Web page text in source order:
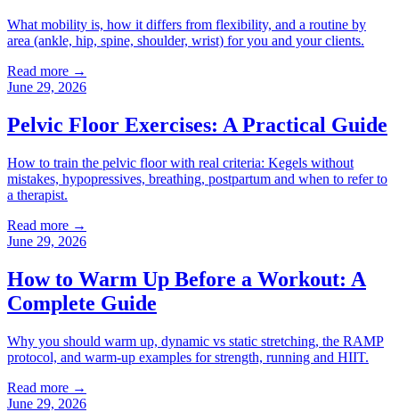
What mobility is, how it differs from flexibility, and a routine by
area (ankle, hip, spine, shoulder, wrist) for you and your clients.
Read more →
June 29, 2026
Pelvic Floor Exercises: A Practical Guide
How to train the pelvic floor with real criteria: Kegels without
mistakes, hypopressives, breathing, postpartum and when to refer to
a therapist.
Read more →
June 29, 2026
How to Warm Up Before a Workout: A
Complete Guide
Why you should warm up, dynamic vs static stretching, the RAMP
protocol, and warm-up examples for strength, running and HIIT.
Read more →
June 29, 2026